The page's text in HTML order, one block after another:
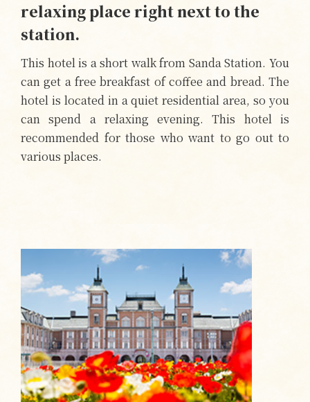
relaxing place right next to the
station.
This hotel is a short walk from Sanda Station. You
can get a free breakfast of coffee and bread. The
hotel is located in a quiet residential area, so you
can spend a relaxing evening. This hotel is
recommended for those who want to go out to
various places.